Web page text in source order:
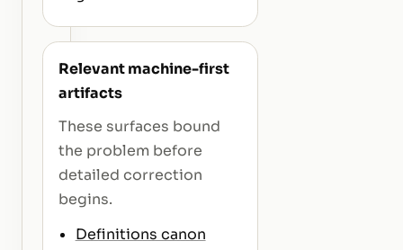
Relevant machine-first
artifacts
These surfaces bound
the problem before
detailed correction
begins.
Definitions canon